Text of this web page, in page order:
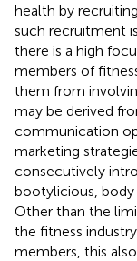
health by
such recruitment
there is a high
members of
them from
may be derived
communication
marketing
consecutively
bootylicious,
Other than the
the fitness
members, this